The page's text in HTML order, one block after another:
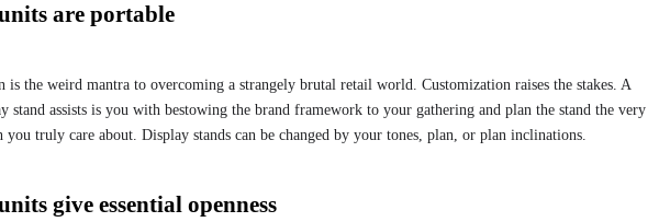
are portable
is the weird mantra to overcoming a strangely brutal retail world. Customization raises the stakes. A
stand assists is you with bestowing the brand framework to your gathering and plan the stand the very
you truly care about. Display stands can be changed by your tones, plan, or plan inclinations.
give essential openness